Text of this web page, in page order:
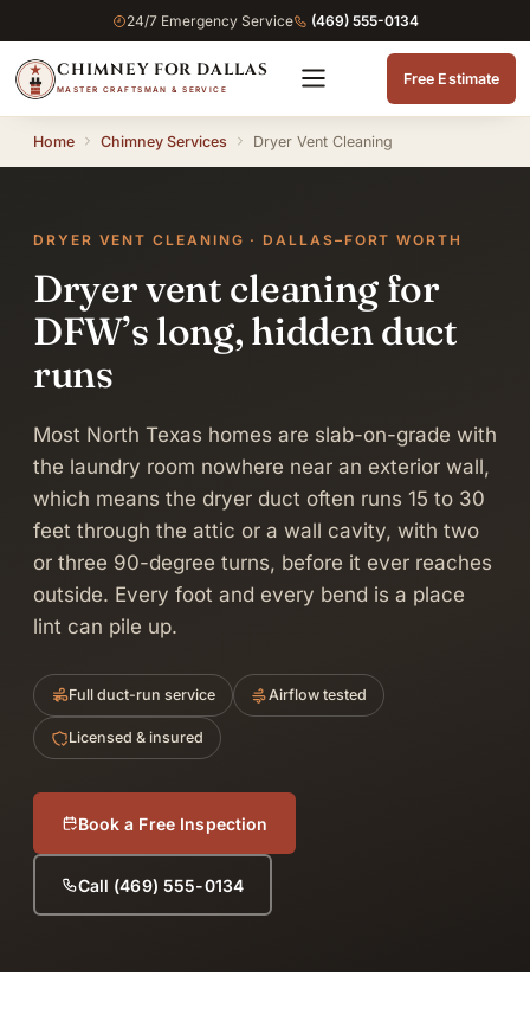
24/7 Emergency Service (469) 555-0134
CHIMNEY FOR DALLAS
MASTER CRAFTSMAN & SERVICE
Free Estimate
Home Chimney Services Dryer Vent Cleaning
DRYER VENT CLEANING · DALLAS–FORT WORTH
Dryer vent cleaning for
DFW’s long, hidden duct
runs
Most North Texas homes are slab-on-grade with
the laundry room nowhere near an exterior wall,
which means the dryer duct often runs 15 to 30
feet through the attic or a wall cavity, with two
or three 90-degree turns, before it ever reaches
outside. Every foot and every bend is a place
lint can pile up.
Full duct-run service Airflow tested
Licensed & insured
Book a Free Inspection
Call (469) 555-0134